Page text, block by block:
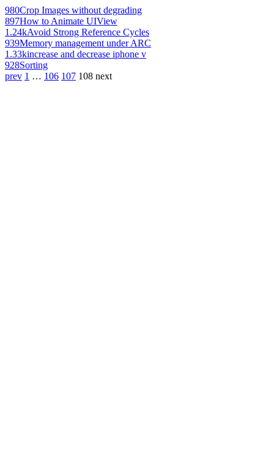
980Crop Images without degrading
897How to Animate UIView
1.24kAvoid Strong Reference Cycles
939Memory management under ARC
1.33kincrease and decrease iphone v
928Sorting
prev 1 … 106 107 108 next